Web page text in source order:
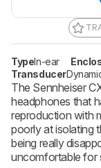
TypeIn-ear
Transducer
The Sennheiser
headphones that
reproduction with
poorly at isolating
being really
uncomfortable for